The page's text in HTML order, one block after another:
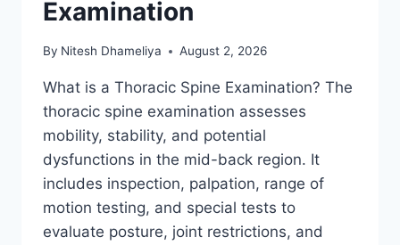
Examination
By Nitesh Dhameliya August 2, 2026
What is a Thoracic Spine Examination? The
thoracic spine examination assesses
mobility, stability, and potential
dysfunctions in the mid-back region. It
includes inspection, palpation, range of
motion testing, and special tests to
evaluate posture, joint restrictions, and